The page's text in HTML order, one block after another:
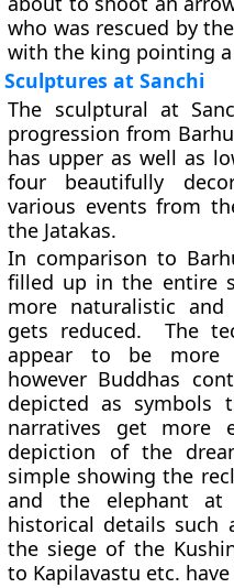
who was rescued by
with the king pointing
Sculptures at Sanchi
The sculptural at
progression from
has upper as well as
four beautifully
various events from
the Jatakas.
In comparison to
filled up in the entire
more naturalistic
gets reduced. The
appear to be more
however Buddhas
depicted as symbols
narratives get more
depiction of the
simple showing the
and the elephant
historical details such
the siege of the
to Kapilavastu etc.